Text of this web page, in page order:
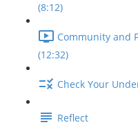
(8:12)
Community and
(12:32)
Check Your
Reflect